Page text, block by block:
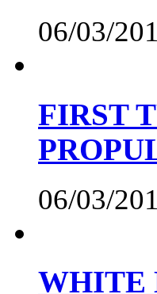
06/03/
FIRST
06/03/
WHITE